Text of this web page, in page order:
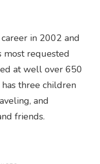
in 2002 and
most requested
at well over 650
three children
and
friends.